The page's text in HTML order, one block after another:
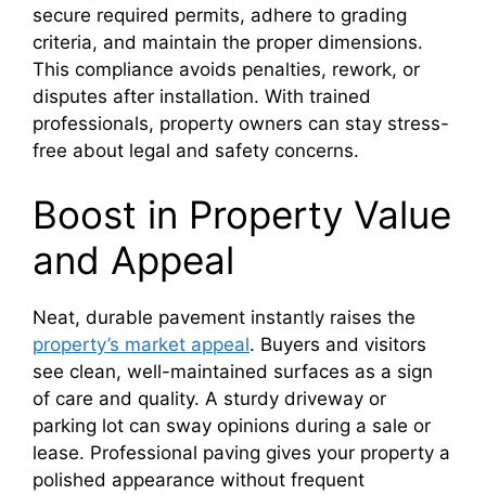
secure required permits, adhere to grading
criteria, and maintain the proper dimensions.
This compliance avoids penalties, rework, or
disputes after installation. With trained
professionals, property owners can stay stress-
free about legal and safety concerns.
Boost in Property Value
and Appeal
Neat, durable pavement instantly raises the
property’s market appeal. Buyers and visitors
see clean, well-maintained surfaces as a sign
of care and quality. A sturdy driveway or
parking lot can sway opinions during a sale or
lease. Professional paving gives your property a
polished appearance without frequent